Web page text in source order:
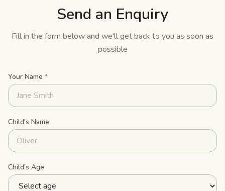
Send an Enquiry
Fill in the form below and we'll get back to you as soon as
possible
Your Name *
Child's Name
Child's Age